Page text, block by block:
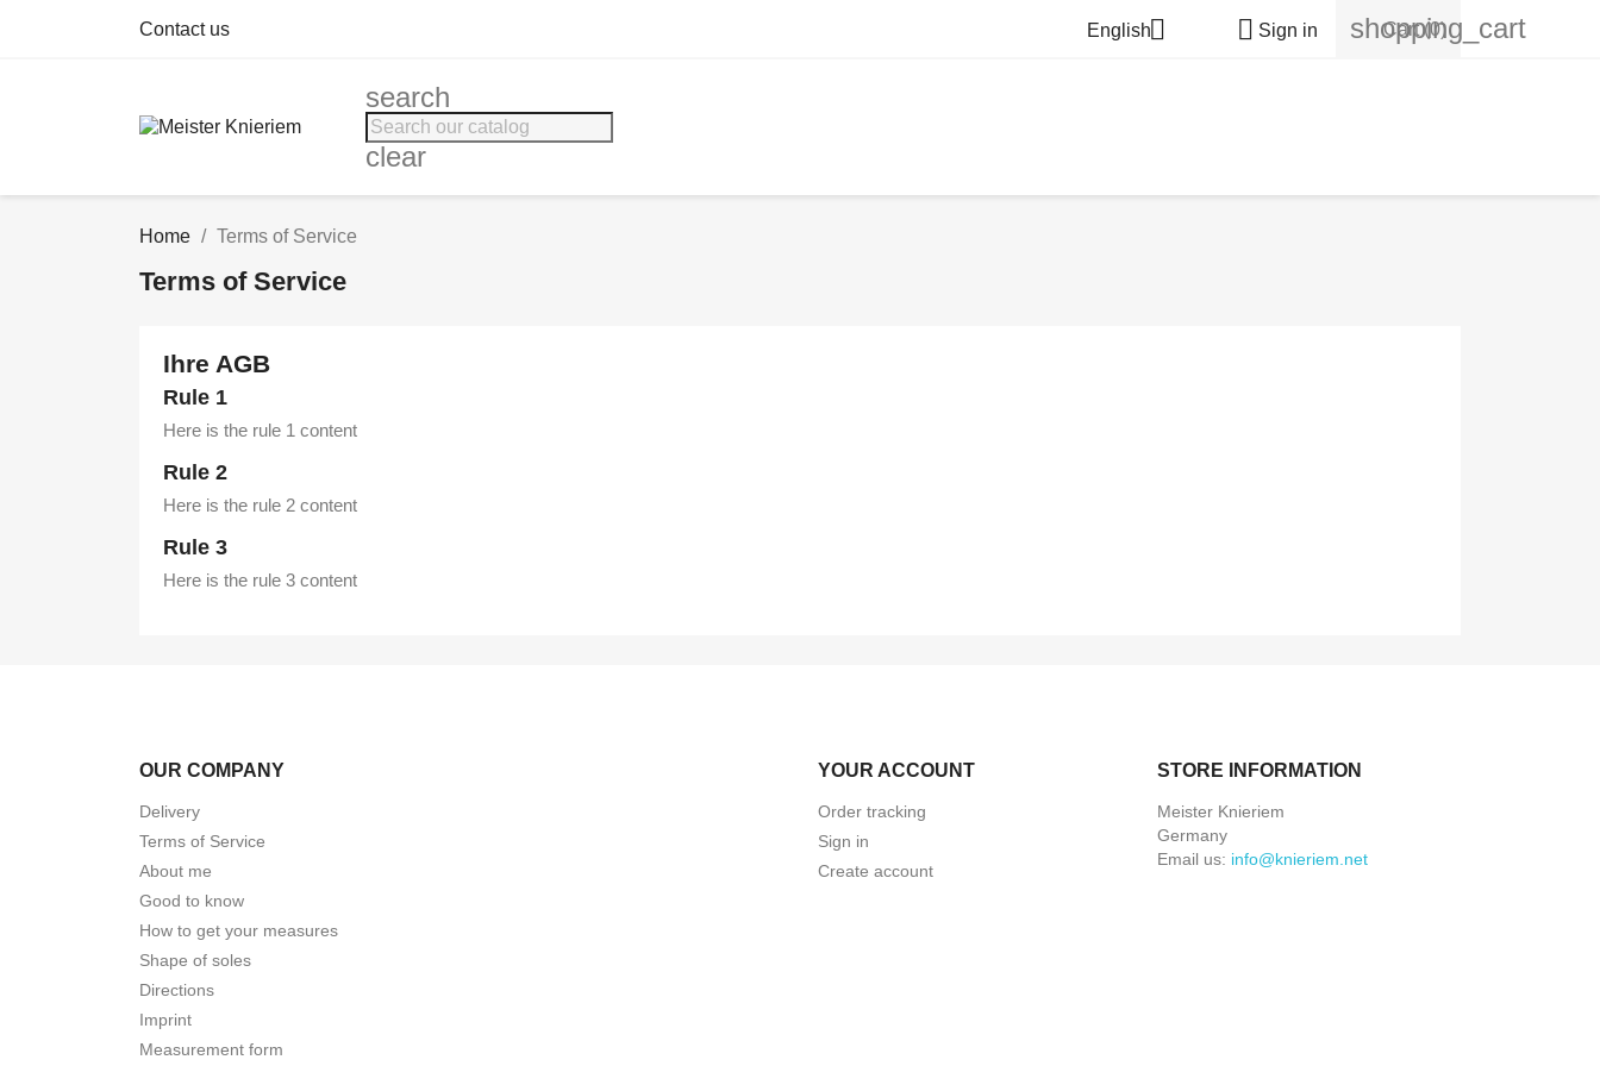
Contact us English  Sign in shopping_cart
Cart (0)
search
clear
Home Terms of Service
Terms of Service
Ihre AGB
Rule 1
Here is the rule 1 content
Rule 2
Here is the rule 2 content
Rule 3
Here is the rule 3 content
OUR COMPANY
Delivery
Terms of Service
About me
Good to know
How to get your measures
Shape of soles
Directions
Imprint
Measurement form
YOUR ACCOUNT
Order tracking
Sign in
Create account
STORE INFORMATION
Meister Knieriem
Germany
Email us: info@knieriem.net